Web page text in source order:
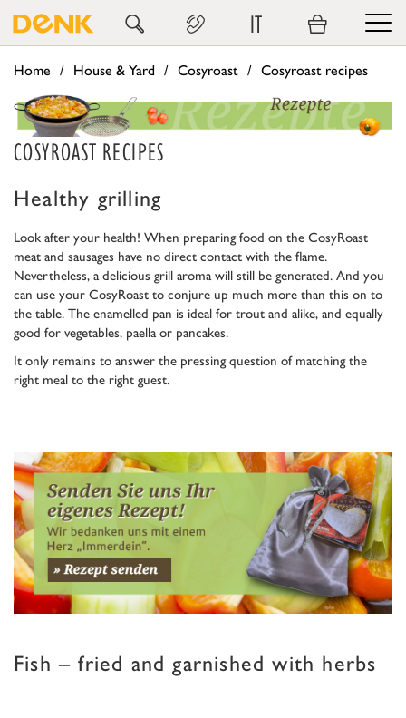
IT
Home House & Yard Cosyroast Cosyroast recipes
COSYROAST RECIPES
Healthy grilling
Look after your health! When preparing food on the CosyRoast
meat and sausages have no direct contact with the flame.
Nevertheless, a delicious grill aroma will still be generated. And you
can use your CosyRoast to conjure up much more than this on to
the table. The enamelled pan is ideal for trout and alike, and equally
good for vegetables, paella or pancakes.
It only remains to answer the pressing question of matching the
right meal to the right guest.
Fish – fried and garnished with herbs